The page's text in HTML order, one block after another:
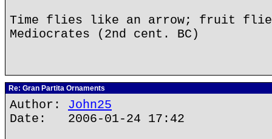
Time flies like an arrow; fruit
Mediocrates (2nd cent. BC)
Re: Gran Partita Ornaments
Author: John25
Date: 2006-01-24 17:42